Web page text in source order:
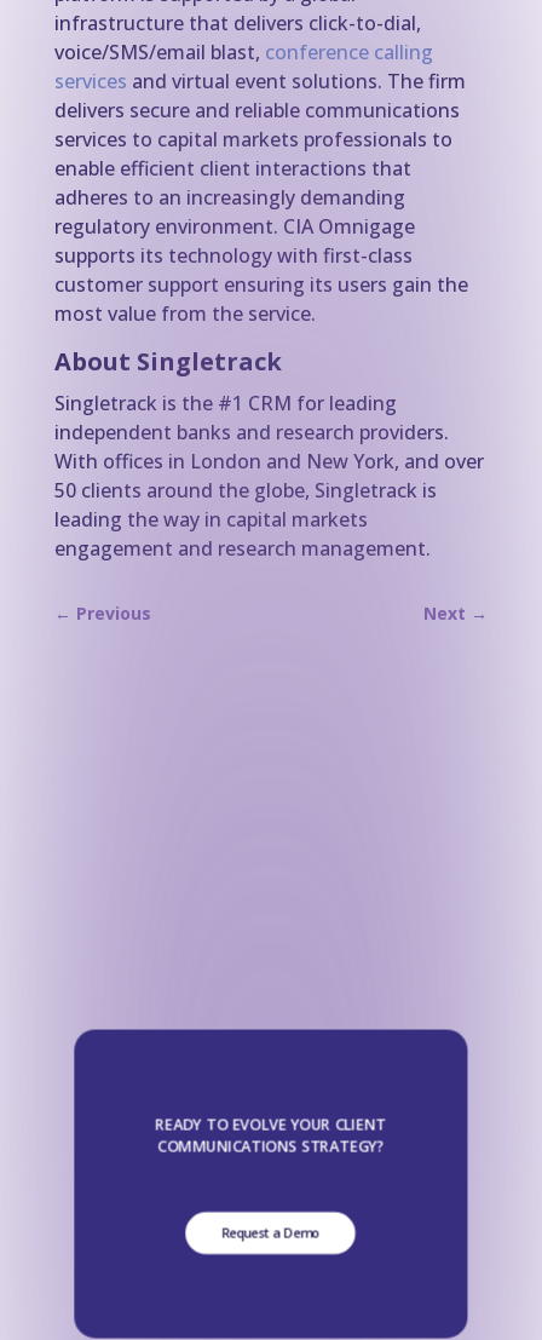
infrastructure that delivers click-to-dial,
voice/SMS/email blast, conference calling
services and virtual event solutions. The firm
delivers secure and reliable communications
services to capital markets professionals to
enable efficient client interactions that
adheres to an increasingly demanding
regulatory environment. CIA Omnigage
supports its technology with first-class
customer support ensuring its users gain the
most value from the service.
About Singletrack
Singletrack is the #1 CRM for leading
independent banks and research providers.
With offices in London and New York, and over
50 clients around the globe, Singletrack is
leading the way in capital markets
engagement and research management.
← Previous Next →
READY TO EVOLVE YOUR CLIENT
COMMUNICATIONS STRATEGY?
Request a Demo